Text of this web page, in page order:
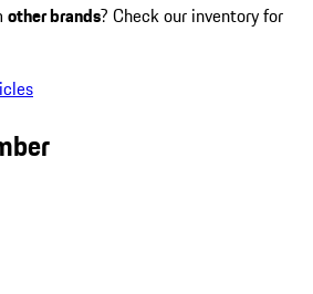
other brands? Check our inventory for